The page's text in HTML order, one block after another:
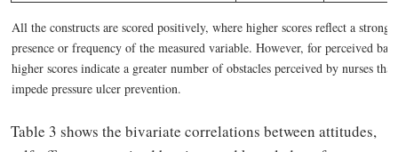
All the constructs are scored positively, where higher scores reflect a
presence or frequency of the measured variable. However, for perceived
higher scores indicate a greater number of obstacles perceived by nurses
impede pressure ulcer prevention.
Table 3 shows the bivariate correlations between attitudes,